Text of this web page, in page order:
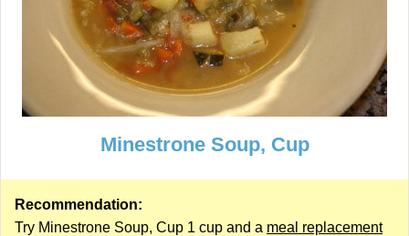
Minestrone Soup, Cup
Recommendation:
Try Minestrone Soup, Cup 1 cup and a meal replacement